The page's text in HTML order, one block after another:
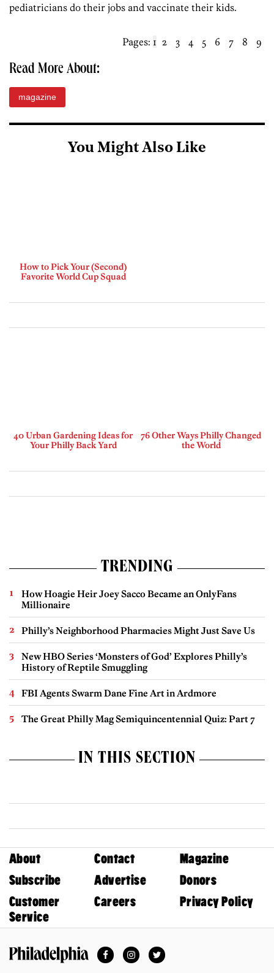
pediatricians do their jobs and vaccinate their kids.
Pages: 1 2 3 4 5 6 7 8 9
Read More About:
magazine
You Might Also Like
How to Pick Your (Second)
Favorite World Cup Squad
40 Urban Gardening Ideas for
Your Philly Back Yard
76 Other Ways Philly Changed
the World
TRENDING
How Hoagie Heir Joey Sacco Became an OnlyFans
Millionaire
Philly’s Neighborhood Pharmacies Might Just Save Us
New HBO Series ‘Monsters of God’ Explores Philly’s
History of Reptile Smuggling
FBI Agents Swarm Dane Fine Art in Ardmore
The Great Philly Mag Semiquincentennial Quiz: Part 7
IN THIS SECTION
About Contact
Magazine
Subscribe
Advertise
Donors
Customer
Service
Careers Privacy Policy
FacebookInstagramTwitter